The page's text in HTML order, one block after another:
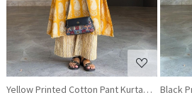
Yellow Printed Cotton Pant Kurta SetBlack